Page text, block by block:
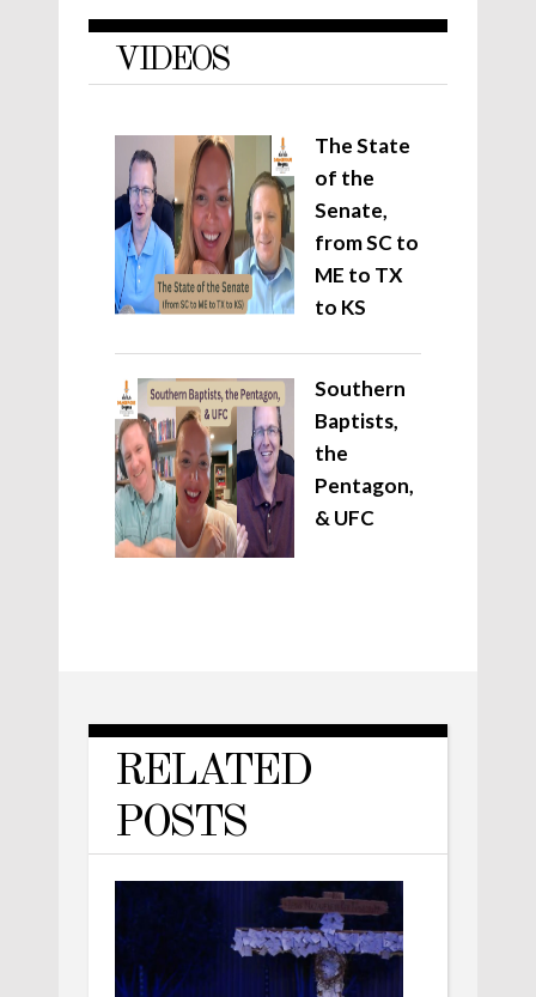
VIDEOS
The State
of the
Senate,
from SC to
ME to TX
to KS
Southern
Baptists,
the
Pentagon,
& UFC
RELATED
POSTS